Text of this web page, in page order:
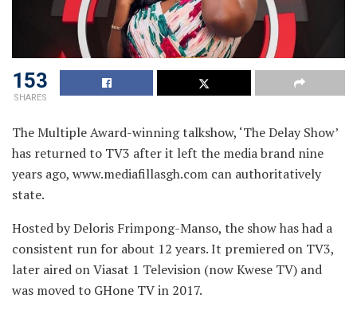
153
SHARES
The Multiple Award-winning talkshow, ‘The Delay Show’
has returned to TV3 after it left the media brand nine
years ago, www.mediafillasgh.com can authoritatively
state.
Hosted by Deloris Frimpong-Manso, the show has had a
consistent run for about 12 years. It premiered on TV3,
later aired on Viasat 1 Television (now Kwese TV) and
was moved to GHone TV in 2017.